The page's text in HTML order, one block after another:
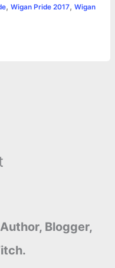
, Wigan Pride 2017, Wigan
Blogger,